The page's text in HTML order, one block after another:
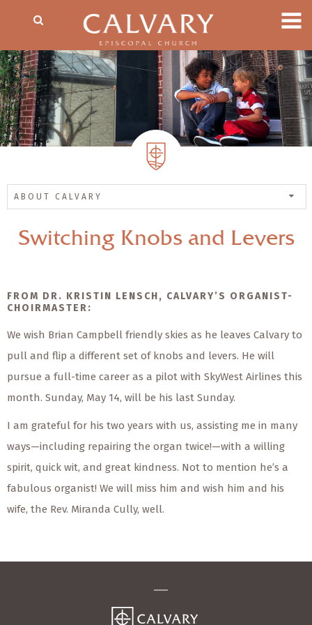
ABOUT CALVARY
Switching Knobs and Levers
FROM DR. KRISTIN LENSCH, CALVARY’S ORGANIST-
CHOIRMASTER:
We wish Brian Campbell friendly skies as he leaves Calvary to
pull and flip a different set of knobs and levers. He will
pursue a full-time career as a pilot with SkyWest Airlines this
month. Sunday, May 14, will be his last Sunday.
I am grateful for his two years with us, assisting me in many
ways—including repairing the organ twice!—with a willing
spirit, quick wit, and great kindness. Not to mention he’s a
fabulous organist! We will miss him and wish him and his
wife, the Rev. Miranda Cully, well.